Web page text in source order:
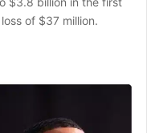
of $37 million.